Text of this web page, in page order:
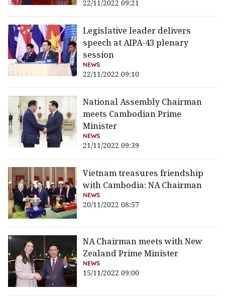
22/11/2022 09:21
Legislative leader delivers
speech at AIPA-43 plenary
session
NEWS
22/11/2022 09:10
National Assembly Chairman
meets Cambodian Prime
Minister
NEWS
21/11/2022 09:39
Vietnam treasures friendship
with Cambodia: NA Chairman
NEWS
20/11/2022 08:57
NA Chairman meets with New
Zealand Prime Minister
NEWS
15/11/2022 09:00